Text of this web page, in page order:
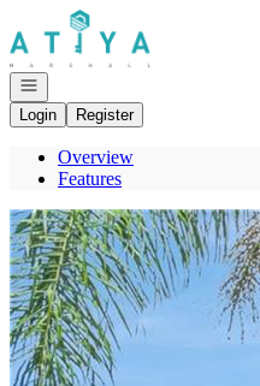
Go to: Homepage
Open navigation
Login
Register
Overview
Features